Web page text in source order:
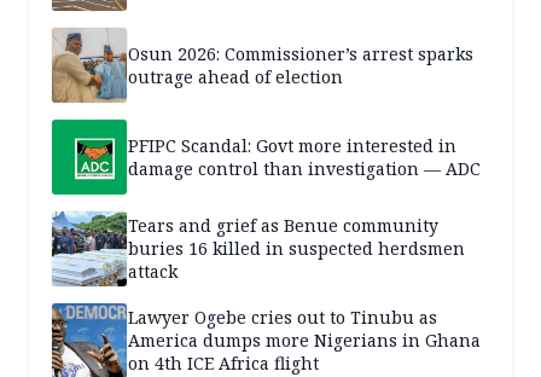
Osun 2026: Commissioner’s arrest sparks
outrage ahead of election
PFIPC Scandal: Govt more interested in
damage control than investigation — ADC
Tears and grief as Benue community
buries 16 killed in suspected herdsmen
attack
Lawyer Ogebe cries out to Tinubu as
America dumps more Nigerians in Ghana
on 4th ICE Africa flight